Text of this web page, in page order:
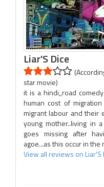
Liar'S Dice
star movie)
it is a hindi,,road
human cost of
migrant labour and their
young mother..living in
goes missing after
agoe...as this occur in the
View all reviews on Liar'S